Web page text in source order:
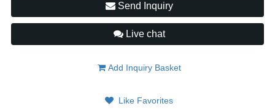
Send Inquiry
Live chat
Add Inquiry Basket
Like Favorites